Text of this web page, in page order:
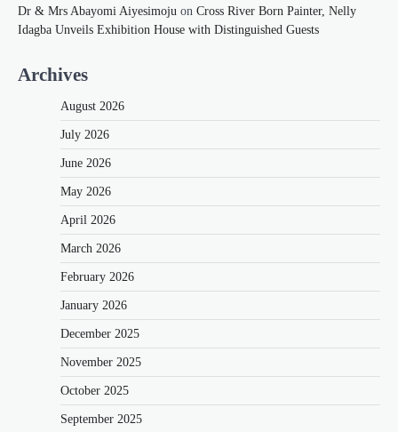
Dr & Mrs Abayomi Aiyesimoju on Cross River Born Painter, Nelly
Idagba Unveils Exhibition House with Distinguished Guests
Archives
August 2026
July 2026
June 2026
May 2026
April 2026
March 2026
February 2026
January 2026
December 2025
November 2025
October 2025
September 2025